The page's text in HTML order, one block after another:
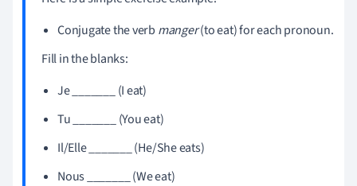
Conjugate the verb manger(to eat) for each pronoun.
Fill in the blanks:
Je _______ (I eat)
Tu _______ (You eat)
Il/Elle _______ (He/She eats)
Nous _______ (We eat)